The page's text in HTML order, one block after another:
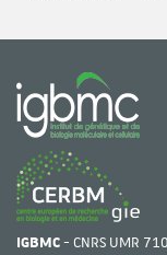
IGBMC- CNRS UMR